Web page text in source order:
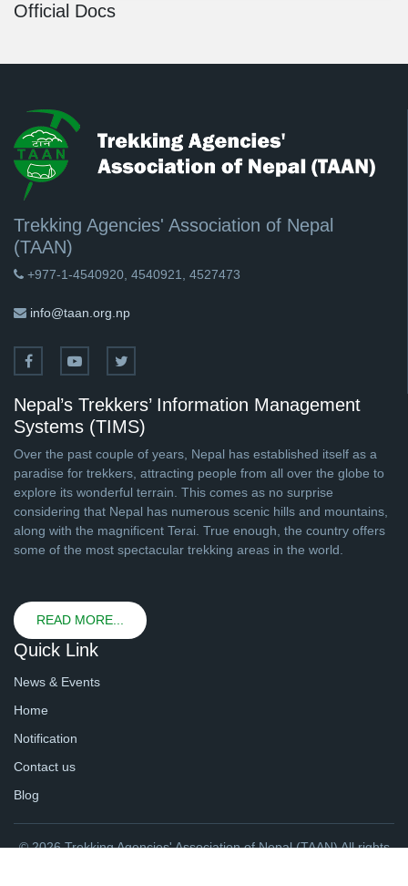
Official Docs
Trekking Agencies' Association of Nepal
(TAAN)
+977-1-4540920, 4540921, 4527473
info@taan.org.np
Nepal’s Trekkers’ Information Management
Systems (TIMS)
Over the past couple of years, Nepal has established itself as a
paradise for trekkers, attracting people from all over the globe to
explore its wonderful terrain. This comes as no surprise
considering that Nepal has numerous scenic hills and mountains,
along with the magnificent Terai. True enough, the country offers
some of the most spectacular trekking areas in the world.
READ MORE...
Quick Link
News & Events
Home
Notification
Contact us
Blog
© 2026 Trekking Agencies' Association of Nepal (TAAN) All rights